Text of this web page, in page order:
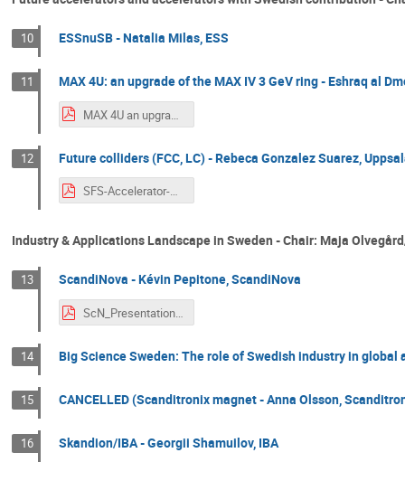
10 ESSnuSB - Natalia Milas, ESS
11 MAX 4U: an upgrade of the MAX IV 3 GeV ring - Eshraq al
MAX 4U an upgrade of MAX IV 3GeV ring.pdf
12 Future colliders (FCC, LC) - Rebeca Gonzalez Suarez,
SFS-Accelerator-Section-Workshop-RGS.pdf
Industry & Applications Landscape in Sweden - Chair: Maja
13 ScandiNova - Kévin Pepitone, ScandiNova
ScN_Presentation_PEPITONE.pdf
14 Big Science Sweden: The role of Swedish industry in
15 CANCELLED (Scanditronix magnet - Anna Olsson,
16 Skandion/IBA - Georgii Shamuilov, IBA